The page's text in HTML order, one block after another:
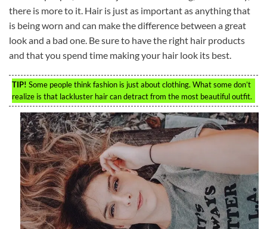
there is more to it. Hair is just as important as anything that
is being worn and can make the difference between a great
look and a bad one. Be sure to have the right hair products
and that you spend time making your hair look its best.
TIP! Some people think fashion is just about clothing. What some don’t
realize is that lackluster hair can detract from the most beautiful outfit.